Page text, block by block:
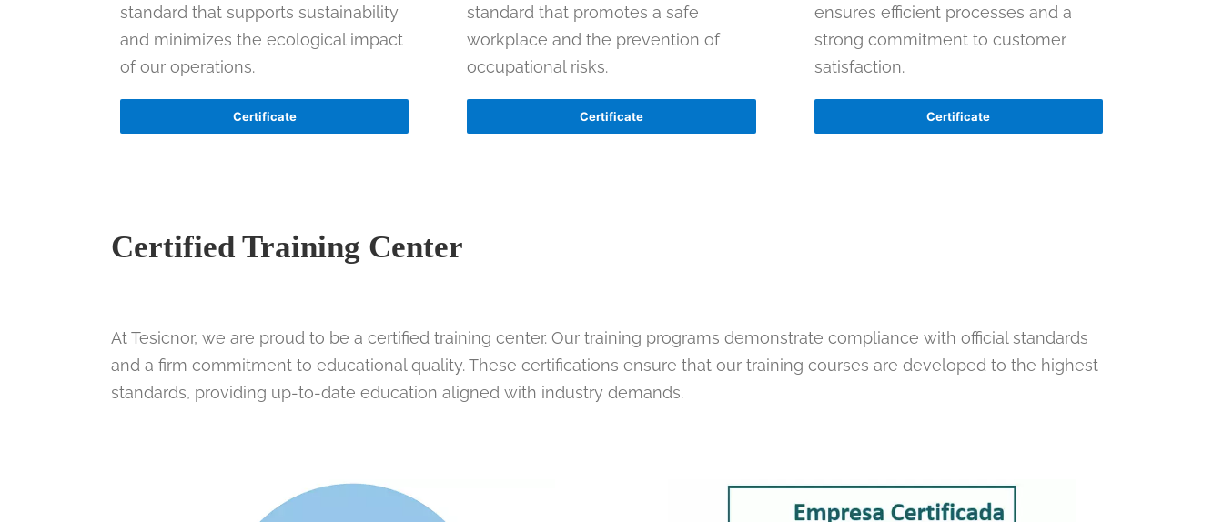
standard that supports sustainability
and minimizes the ecological impact
of our operations.
Certificate
standard that promotes a safe
workplace and the prevention of
occupational risks.
Certificate
ensures efficient processes and a
strong commitment to customer
satisfaction.
Certificate
Certified Training Center
At Tesicnor, we are proud to be a certified training center. Our training programs demonstrate compliance with official standards
and a firm commitment to educational quality. These certifications ensure that our training courses are developed to the highest
standards, providing up-to-date education aligned with industry demands.